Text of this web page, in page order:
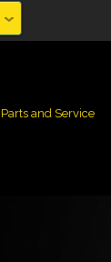
and Service